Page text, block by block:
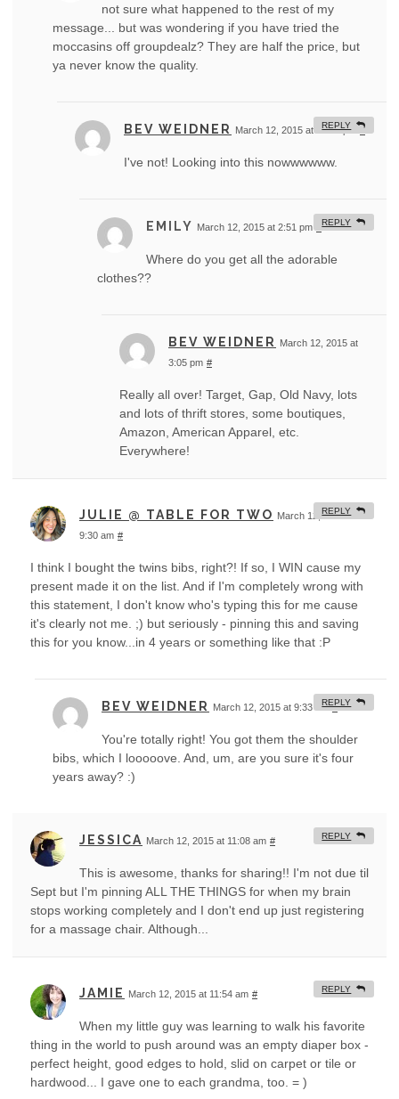
not sure what happened to the rest of my
message... but was wondering if you have tried the
moccasins off groupdealz? They are half the price, but
ya never know the quality.
BEV WEIDNER March 12, 2015 at 12:40 pm #
I've not! Looking into this nowwwwww.
REPLY
EMILY March 12, 2015 at 2:51 pm
Where do you get all the adorable
clothes??
REPLY
BEV WEIDNER
March 12, 2015 at
3:05 pm #
Really all over! Target, Gap, Old Navy, lots
and lots of thrift stores, some boutiques,
Amazon, American Apparel, etc.
Everywhere!
JULIE @ TABLE FOR TWO March 12, 2015 at
9:30 am #
I think I bought the twins bibs, right?! If so, I WIN cause my
present made it on the list. And if I'm completely wrong with
this statement, I don't know who's typing this for me cause
it's clearly not me. ;) but seriously - pinning this and saving
this for you know...in 4 years or something like that :P
REPLY
BEV WEIDNER March 12, 2015 at 9:33 am #
You're totally right! You got them the shoulder
bibs, which I looooove. And, um, are you sure it's four
years away? :)
REPLY
JESSICA March 12, 2015 at 11:08 am #
This is awesome, thanks for sharing!! I'm not due til
Sept but I'm pinning ALL THE THINGS for when my brain
stops working completely and I don't end up just registering
for a massage chair. Although...
REPLY
JAMIE March 12, 2015 at 11:54 am #
When my little guy was learning to walk his favorite
thing in the world to push around was an empty diaper box -
perfect height, good edges to hold, slid on carpet or tile or
hardwood... I gave one to each grandma, too. = )
REPLY